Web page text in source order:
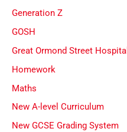
Generation Z
GOSH
Great Ormond Street Hospital
Homework
Maths
New A-level Curriculum
New GCSE Grading System